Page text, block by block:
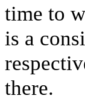
time to
is a
there.